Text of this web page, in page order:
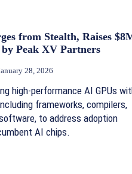
from Stealth, Raises
Peak XV Partners
28, 2026
high‑performance AI GPUs
frameworks, compilers,
to address adoption
AI chips.